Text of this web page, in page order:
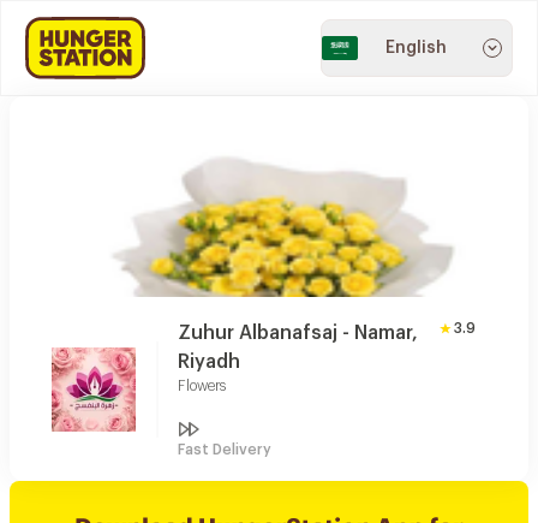
English
Zuhur Albanafsaj - Namar,
Riyadh
Flowers
3.9
Fast Delivery